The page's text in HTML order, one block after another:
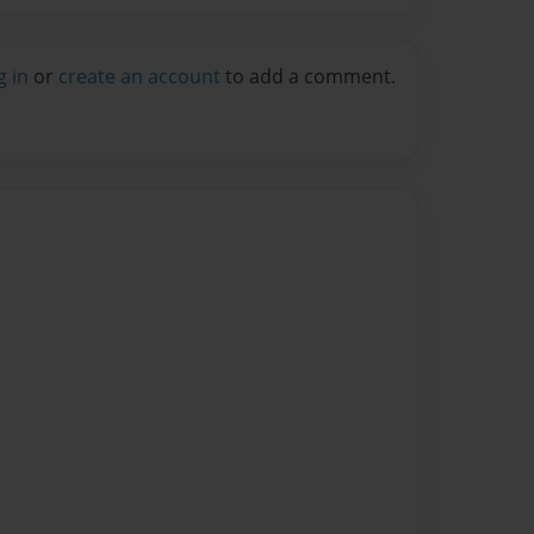
in or create an account to add a comment.